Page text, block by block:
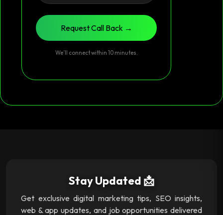
Request Call Back →
We’ll connect within 10 minutes.
Stay Updated 📩
Get exclusive digital marketing tips, SEO insights,
web & app updates, and job opportunities delivered